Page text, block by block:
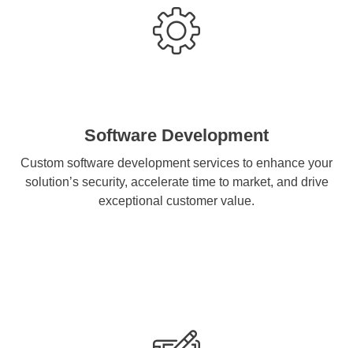
Software Development
Custom software development services to enhance your
solution’s security, accelerate time to market, and drive
exceptional customer value.